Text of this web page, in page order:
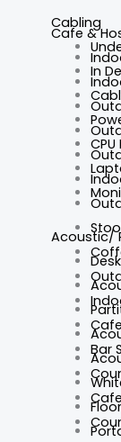
Cafe &
Bar
Cabling
In
Acoustic/